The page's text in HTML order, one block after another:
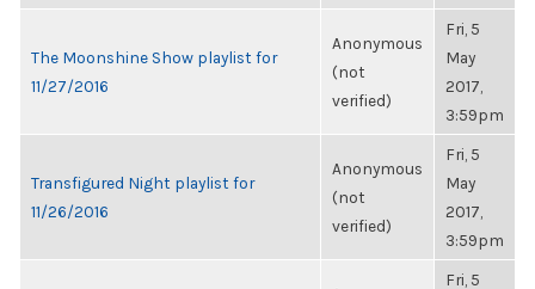
The Moonshine Show playlist for
11/27/2016
Anonymous
(not
verified)
Fri, 5
May
2017,
3:59pm
Transfigured Night playlist for
11/26/2016
Anonymous
(not
verified)
Fri, 5
May
2017,
3:59pm
Fri, 5